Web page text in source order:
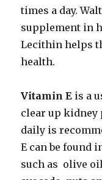
times a day.
supplement in
Lecithin helps
health.
Vitamin E is a
clear up kidney
daily is
E can be found
such as olive